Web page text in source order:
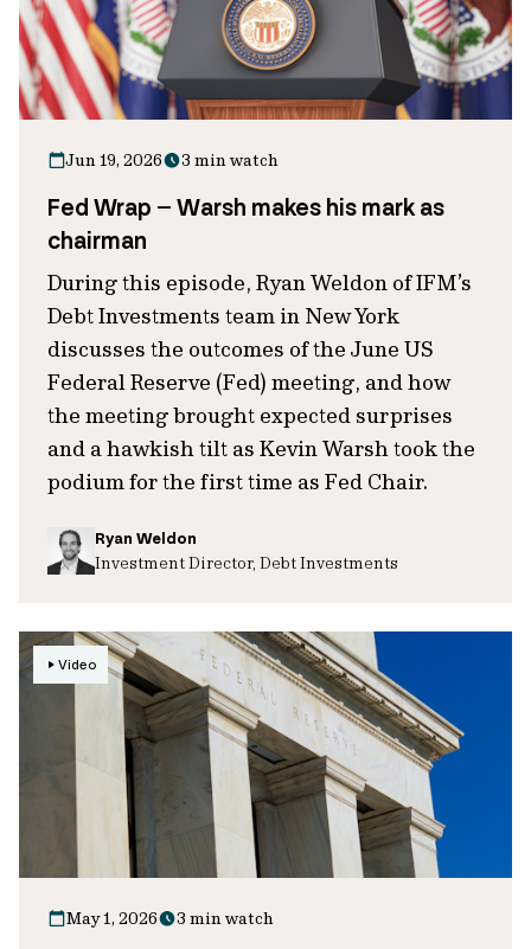
Jun 19, 2026 3 min watch
Fed Wrap – Warsh makes his mark as
chairman
During this episode, Ryan Weldon of IFM’s
Debt Investments team in New York
discusses the outcomes of the June US
Federal Reserve (Fed) meeting, and how
the meeting brought expected surprises
and a hawkish tilt as Kevin Warsh took the
podium for the first time as Fed Chair.
Ryan Weldon
Investment Director, Debt Investments
Video
May 1, 2026 3 min watch